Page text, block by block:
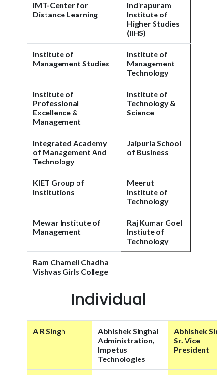
IMT-Center for
Distance Learning
Indirapuram
Institute of
Higher Studies
(IIHS)
Institute of
Management Studies
Institute of
Management
Technology
Institute of
Professional
Excellence &
Management
Institute of
Technology &
Science
Integrated Academy
of Management And
Technology
Jaipuria School
of Business
KIET Group of
Institutions
Meerut
Institute of
Technology
Mewar Institute of
Management
Raj Kumar Goel
Instiute of
Technology
Ram Chameli Chadha
Vishvas Girls College
Individual
A R Singh
Abhishek Singhal
Administration,
Impetus
Technologies
Abhishek
Sr. Vice
President